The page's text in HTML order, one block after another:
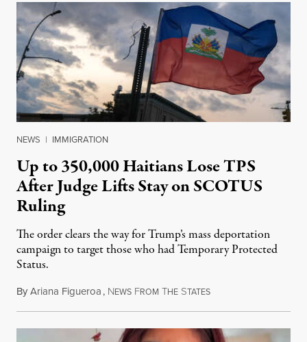
NEWS | IMMIGRATION
Up to 350,000 Haitians Lose TPS
After Judge Lifts Stay on SCOTUS
Ruling
The order clears the way for Trump’s mass deportation
campaign to target those who had Temporary Protected
Status.
ByAriana Figueroa, NEWS FROM THE STATESAugust 5, 2026